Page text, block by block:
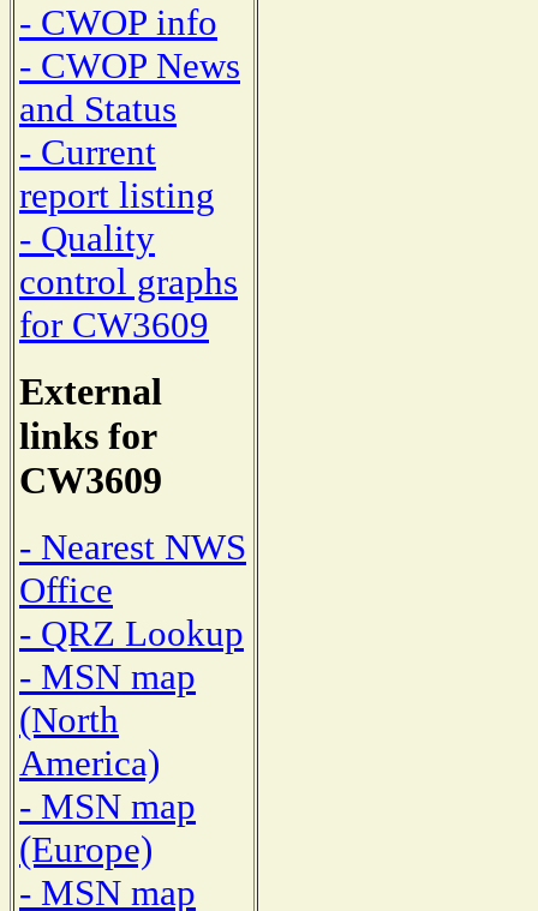
- CWOP info
- CWOP News
and Status
- Current
report listing
- Quality
control graphs
for CW3609
External
links for
CW3609
- Nearest NWS
Office
- QRZ Lookup
- MSN map
(North
America)
- MSN map
(Europe)
- MSN map